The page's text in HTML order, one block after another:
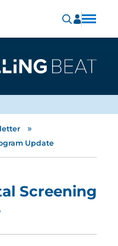
»
Update
Screening